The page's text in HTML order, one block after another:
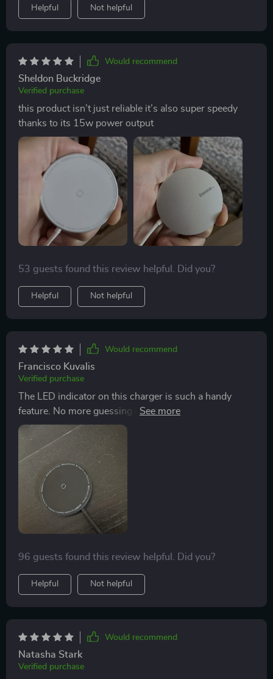
Helpful Not helpful
Would recommend
Sheldon Buckridge
Verified purchase
this product isn’t just reliable it’s also super speedy
thanks to its 15w power output
53 guests found this review helpful. Did you?
Helpful Not helpful
Would recommend
Francisco Kuvalis
Verified purchase
The LED indicator on this charger is such a handy
feature. No more guessing if my device is fully charged
or not. - 👌💡
96 guests found this review helpful. Did you?
Helpful Not helpful
Would recommend
Natasha Stark
Verified purchase